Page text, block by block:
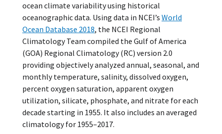
ocean climate variability using historical
oceanographic data. Using data in NCEI’s World
Ocean Database 2018, the NCEI Regional
Climatology Team compiled the Gulf of America
(GOA) Regional Climatology (RC) version 2.0
providing objectively analyzed annual, seasonal, and
monthly temperature, salinity, dissolved oxygen,
percent oxygen saturation, apparent oxygen
utilization, silicate, phosphate, and nitrate for each
decade starting in 1955. It also includes an averaged
climatology for 1955–2017.